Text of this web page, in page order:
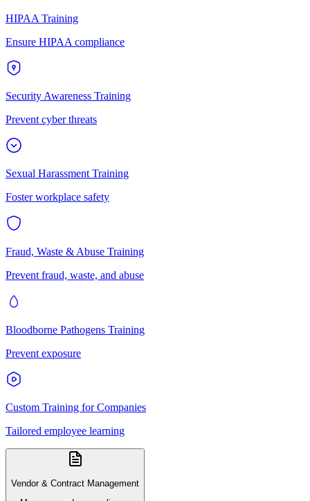
HIPAA Training
Ensure HIPAA compliance
Security Awareness Training
Prevent cyber threats
Sexual Harassment Training
Foster workplace safety
Fraud, Waste & Abuse Training
Prevent fraud, waste, and abuse
Bloodborne Pathogens Training
Prevent exposure
Custom Training for Companies
Tailored employee learning
Vendor & Contract Management